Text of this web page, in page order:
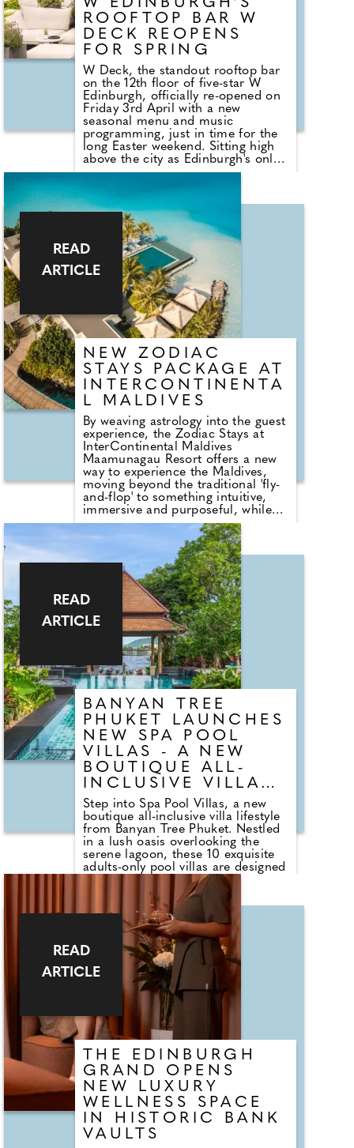
W EDINBURGH'S
ROOFTOP BAR W
DECK REOPENS
FOR SPRING
W Deck, the standout rooftop bar
on the 12th floor of five-star W
Edinburgh, officially re-opened on
Friday 3rd April with a new
seasonal menu and music
programming, just in time for the
long Easter weekend. Sitting high
above the city as Edinburgh's only
360-degree rooftop bar, W Deck's
views spanning Calton Hill,
Edinburgh Castle and the historic
spires of Scotland's capital (on a
clear day you'll also catch a
glimpse of the Forth bridges and
the Scottish sea). Open throughout
Spring and Summer, W Deck is
Edinburgh's only open-air rooftop
bar with a fully circular outlook in
the heart of the city. Sun-washed
afternoons roll seamlessly into
long sunsets in a designed setting
that feels relaxed yet elevated
offering understated luxury high
above the city
NEW ZODIAC
STAYS PACKAGE AT
INTERCONTINENTA
L MALDIVES
By weaving astrology into the guest
experience, the Zodiac Stays at
InterContinental Maldives
Maamunagau Resort offers a new
way to experience the Maldives,
moving beyond the traditional 'fly-
and-flop' to something intuitive,
immersive and purposeful, while
still celebrating the resort's idyllic
setting and moments of peace,
tranquility and thrill. Bringing
together this demand for
experience-driven travel with some
of the resort's most indulgent
offerings, the programme caters to
those seeking a more personal and
meaningful connection in 2026.
READ
ARTICLE
BANYAN TREE
PHUKET LAUNCHES
NEW SPA POOL
VILLAS - A NEW
BOUTIQUE ALL-
INCLUSIVE VILLA
LIFESTYLE
Step into Spa Pool Villas, a new
boutique all-inclusive villa lifestyle
from Banyan Tree Phuket. Nestled
in a lush oasis overlooking the
serene lagoon, these 10 exquisite
adults-only pool villas are designed
as a retreat from the bustle of
Phuket by drawing you within to
relax, recharge, and reconnect
while being in proximity to Laguna
Phuket, an integrated resort
offering comfort and convenience.
This invigorated all-inclusive luxury
pool villas feature a private spa
pavilion with daily wellbeing rituals
and treatments rooted in Thai
traditions and rich Asian
philosophy, complemented by
curated dining from private in-villa
experiences and culinary
workshops at Origin.
READ
ARTICLE
THE EDINBURGH
GRAND OPENS
NEW LUXURY
WELLNESS SPACE
IN HISTORIC BANK
VAULTS
READ
ARTICLE